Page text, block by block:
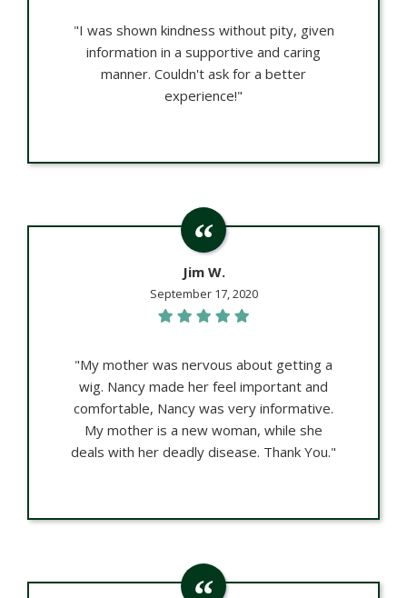
"I was shown kindness without pity, given
information in a supportive and caring
manner. Couldn't ask for a better
experience!"
Jim W.
September 17, 2020
"My mother was nervous about getting a
wig. Nancy made her feel important and
comfortable, Nancy was very informative.
My mother is a new woman, while she
deals with her deadly disease. Thank You."